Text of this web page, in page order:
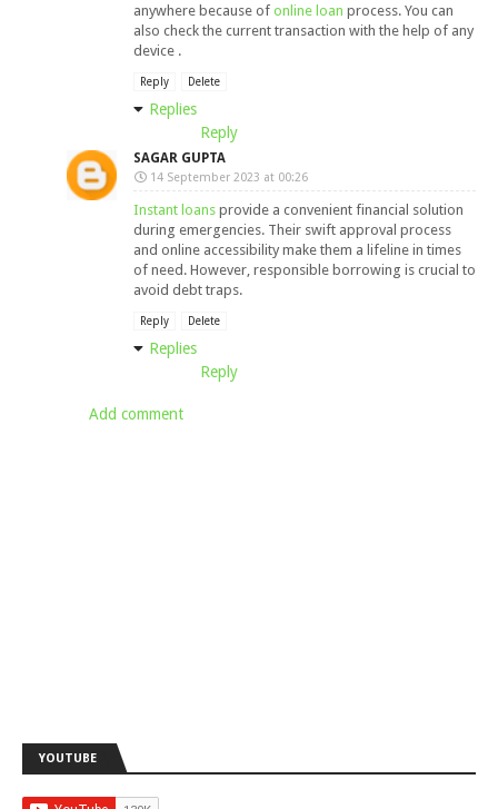
anywhere because of online loan process. You can
also check the current transaction with the help of any
device .
Reply Delete
Replies
Reply
SAGAR GUPTA
14 September 2023 at 00:26
Instant loans provide a convenient financial solution
during emergencies. Their swift approval process
and online accessibility make them a lifeline in times
of need. However, responsible borrowing is crucial to
avoid debt traps.
Reply Delete
Replies
Reply
Add comment
YOUTUBE